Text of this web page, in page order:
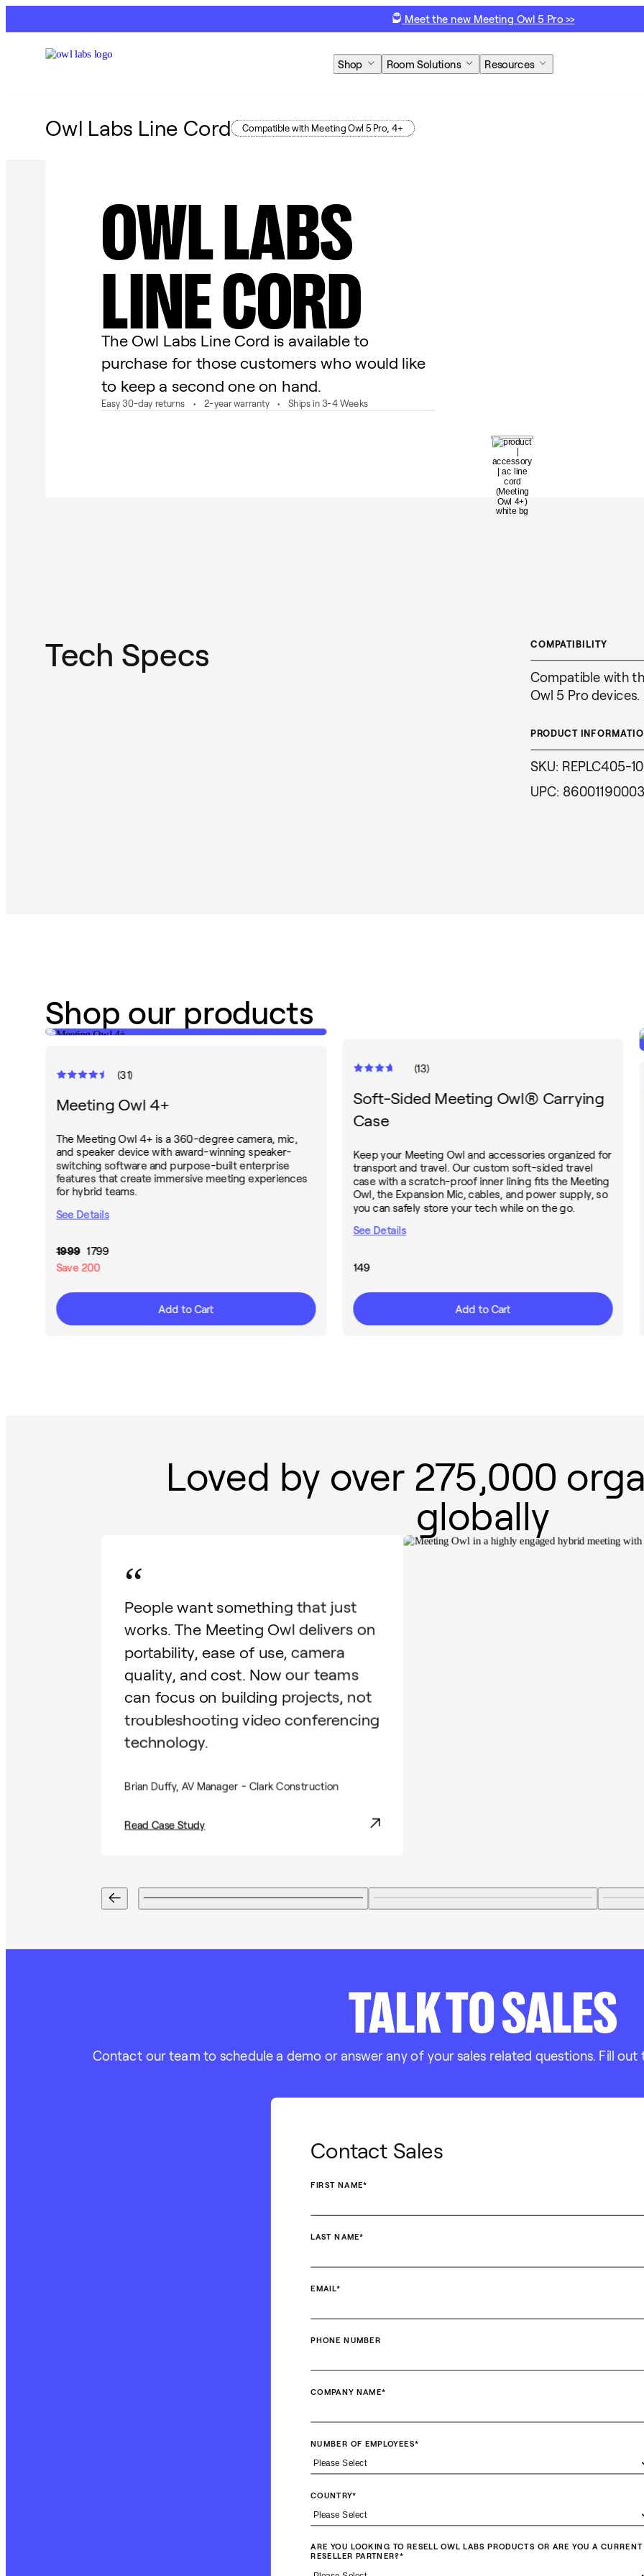
Meet the new Meeting Owl 5 Pro >>
Shop Room Solutions Resources
Owl Labs Line Cord Compatible with Meeting Owl 5 Pro, 4+
OWL LABS
LINE CORD
The Owl Labs Line Cord is available to
purchase for those customers who would like
to keep a second one on hand.
Easy 30-day returns 2-year warranty Ships in 3-4 Weeks
Tech Specs COMPATIBILITY
Compatible with
Owl 5 Pro devices.
PRODUCT
SKU: REPLC405-
UPC:
Shop our products
(31)
Meeting Owl 4+
The Meeting Owl 4+ is a 360-degree camera, mic,
and speaker device with award-winning speaker-
switching software and purpose-built enterprise
features that create immersive meeting experiences
for hybrid teams.
See Details
1999 1799
Save 200
Add to Cart
(13)
Soft-Sided Meeting Owl® Carrying
Case
Keep your Meeting Owl and accessories organized for
transport and travel. Our custom soft-sided travel
case with a scratch-proof inner lining fits the Meeting
Owl, the Expansion Mic, cables, and power supply, so
you can safely store your tech while on the go.
See Details
149
Add to Cart
Loved by over 275,000
globally
“
People want something that just
works. The Meeting Owl delivers on
portability, ease of use, camera
quality, and cost. Now our teams
can focus on building projects, not
troubleshooting video conferencing
technology.
Brian Duffy, AV Manager - Clark Construction
Read Case Study
TALK TO SALES
Contact our team to schedule a demo or answer any of your sales related questions. Fill
Contact Sales
FIRST NAME*
LAST NAME*
EMAIL*
PHONE NUMBER
COMPANY NAME*
NUMBER OF EMPLOYEES*
COUNTRY*
ARE YOU LOOKING TO RESELL OWL LABS PRODUCTS OR ARE YOU A CURRENT
RESELLER PARTNER?*